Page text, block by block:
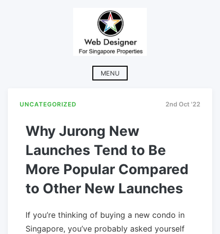
MENU
UNCATEGORIZED 2nd Oct '22
Why Jurong New
Launches Tend to Be
More Popular Compared
to Other New Launches
If you’re thinking of buying a new condo in
Singapore, you’ve probably asked yourself